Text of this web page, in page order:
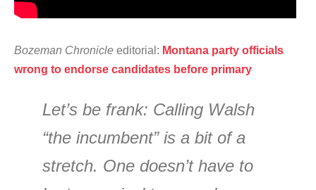
Bozeman Chronicle editorial: Montana party officials
wrong to endorse candidates before primary
Let’s be frank: Calling Walsh
“the incumbent” is a bit of a
stretch. One doesn’t have to